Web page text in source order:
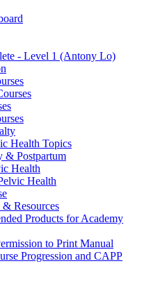
- Level 1 (Antony Lo)
Health Topics
& Postpartum
Health
Health
Resources
Products for Academy
to Print Manual
Progression and CAPP